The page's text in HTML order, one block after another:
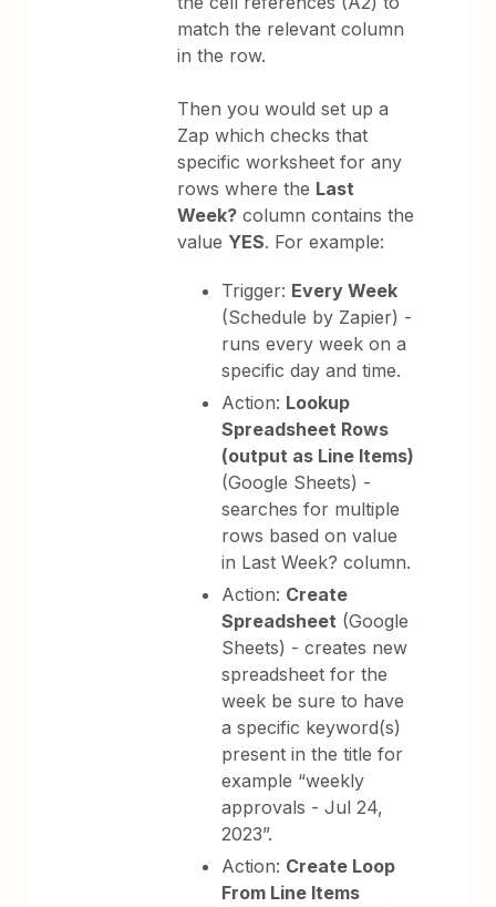
match the relevant column
in the row.
Then you would set up a
Zap which checks that
specific worksheet for any
rows where the Last
Week? column contains the
value YES. For example:
Trigger: Every Week
(Schedule by Zapier) -
runs every week on a
specific day and time.
Action: Lookup
Spreadsheet Rows
(output as Line Items)
(Google Sheets) -
searches for multiple
rows based on value
in Last Week? column.
Action: Create
Spreadsheet (Google
Sheets) - creates new
spreadsheet for the
week be sure to have
a specific keyword(s)
present in the title for
example “weekly
approvals - Jul 24,
2023”.
Action: Create Loop
From Line Items